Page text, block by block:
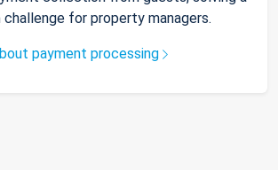
challenge for property managers.
payment processing